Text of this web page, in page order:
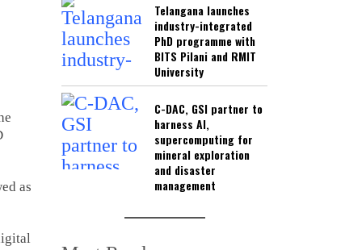
as
Telangana launches
industry-integrated
PhD programme with
BITS Pilani and RMIT
University
C-DAC, GSI partner to
harness AI,
supercomputing for
mineral exploration
and disaster
management